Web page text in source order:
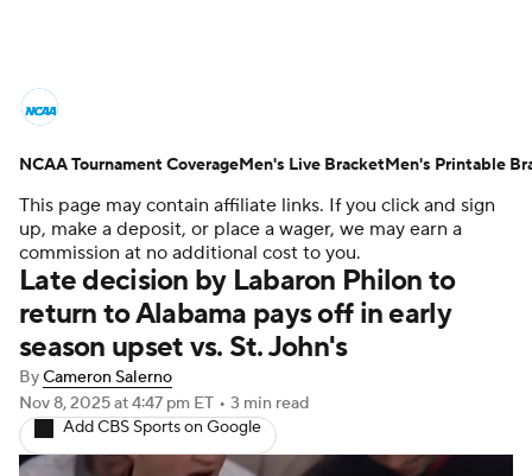
NCAA Tournament Bracket Games
Men's Live Bracket
Men's Printable Bracket Schedule
NIT Bracket Standings Rankings
Stats Teams Players
College Basketball Betting
This page may contain affiliate links. If you click and sign
up, make a deposit, or place a wager, we may earn a
commission at no additional cost to you.
Late decision by Labaron Philon to
return to Alabama pays off in early
season upset vs. St. John's
ByCameron Salerno
Nov 8, 2025at 4:47 pm ET • 3 min read
Add CBS Sports on Google
NCAA Tournament CoverageMen's Live BracketMen's Printable